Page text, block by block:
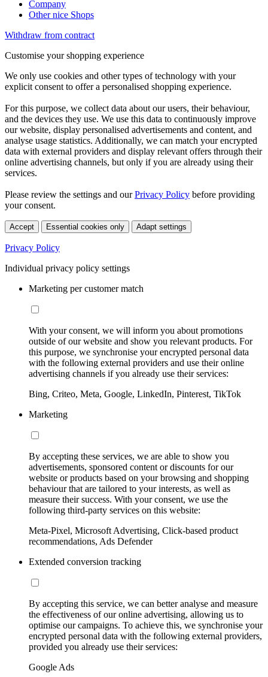
Company
Other nice Shops
Withdraw from contract
Customise your shopping experience
We only use cookies and other types of technology with your
explicit consent to offer a personalised shopping experience.
For this purpose, we collect data about our users, their behaviour,
and the devices they use. We use this data to continuously improve
our website, display personalised advertisements and content, and
analyse usage statistics. Additionally, we can match your encrypted
data with external providers and display relevant offers through their
online advertising channels, but only if you are already using their
services.
Please review the settings and ourPrivacy Policy before providing
your consent.
Accept Essential cookies only Adapt settings
Privacy Policy
Individual privacy policy settings
Marketing per customer match
With your consent, we will inform you about promotions
outside of our website and show you relevant products. For
this purpose, we synchronise your encrypted personal data
with the following external providers and use their online
advertising channels if you already use their services:
Bing, Criteo, Meta, Google, LinkedIn, Pinterest, TikTok
Marketing
By accepting these services, we are able to show you
advertisements, sponsored content or discounts for our
website or products based on your browsing and shopping
behaviour that are tailored to your interests, as well as
measure their success. With your consent, we use the
following third-party services on this website:
Meta-Pixel, Microsoft Advertising, Click-based product
recommendations, Ads Defender
Extended conversion tracking
By accepting this service, we can better analyse and measure
the effectiveness of our online advertising, allowing us to
optimise our campaigns. To achieve this, we synchronise your
encrypted personal data with the following external providers,
provided you already use their services:
Google Ads